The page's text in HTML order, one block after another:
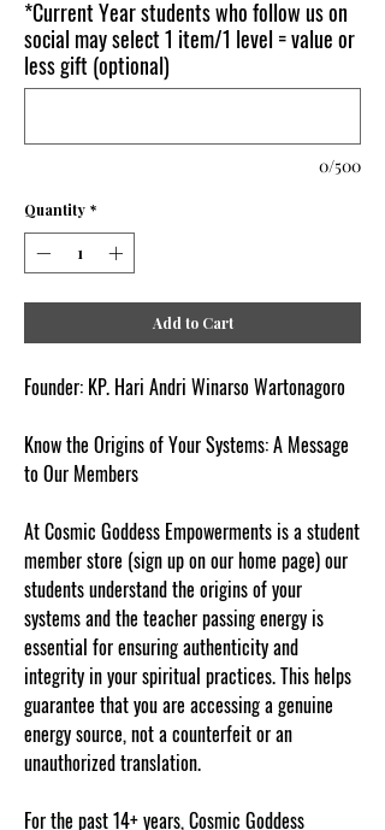
*Current Year students who follow us on
social may select 1 item/1 level = value or
less gift (optional)
0/500
Quantity *
Add to Cart
Founder: KP. Hari Andri Winarso Wartonagoro
Know the Origins of Your Systems: A Message
to Our Members
At Cosmic Goddess Empowerments is a student
member store (sign up on our home page) our
students understand the origins of your
systems and the teacher passing energy is
essential for ensuring authenticity and
integrity in your spiritual practices. This helps
guarantee that you are accessing a genuine
energy source, not a counterfeit or an
unauthorized translation.
For the past 14+ years, Cosmic Goddess